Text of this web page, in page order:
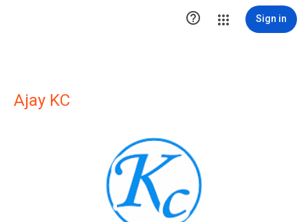
 Sign in
Ajay KC